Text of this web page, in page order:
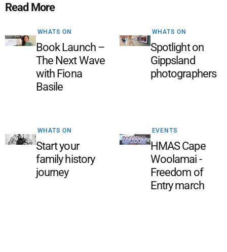
Read More
WHATS ON
Book Launch –
The Next Wave
with Fiona
Basile
WHATS ON
Spotlight on
Gippsland
photographers
WHATS ON
Start your
family history
journey
EVENTS
HMAS Cape
Woolamai -
Freedom of
Entry march